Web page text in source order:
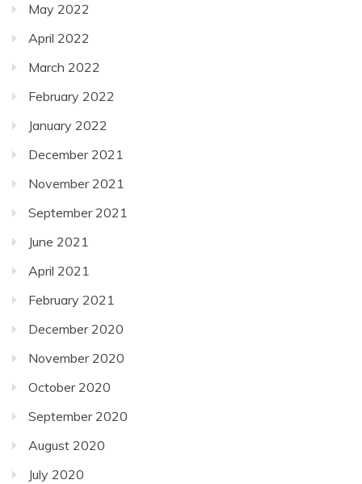
May 2022
April 2022
March 2022
February 2022
January 2022
December 2021
November 2021
September 2021
June 2021
April 2021
February 2021
December 2020
November 2020
October 2020
September 2020
August 2020
July 2020